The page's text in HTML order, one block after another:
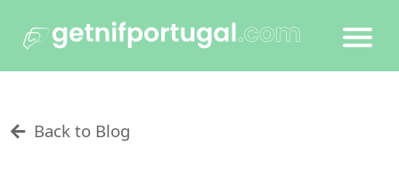
Back to Blog